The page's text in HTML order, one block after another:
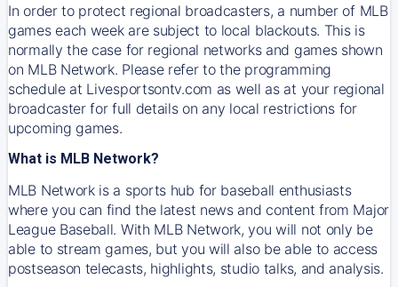
In order to protect regional broadcasters, a number of MLB
games each week are subject to local blackouts. This is
normally the case for regional networks and games shown
on MLB Network. Please refer to the programming
schedule at Livesportsontv.com as well as at your regional
broadcaster for full details on any local restrictions for
upcoming games.
What is MLB Network?
MLB Network is a sports hub for baseball enthusiasts
where you can find the latest news and content from Major
League Baseball. With MLB Network, you will not only be
able to stream games, but you will also be able to access
postseason telecasts, highlights, studio talks, and analysis.